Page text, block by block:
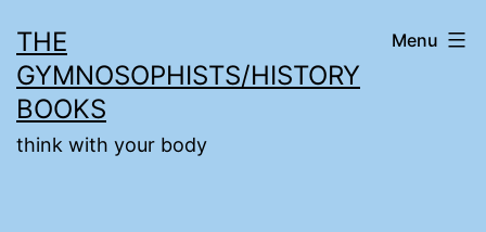
to
content
THE
GYMNOSOPHISTS/HISTORY
BOOKS
think with your body
Menu